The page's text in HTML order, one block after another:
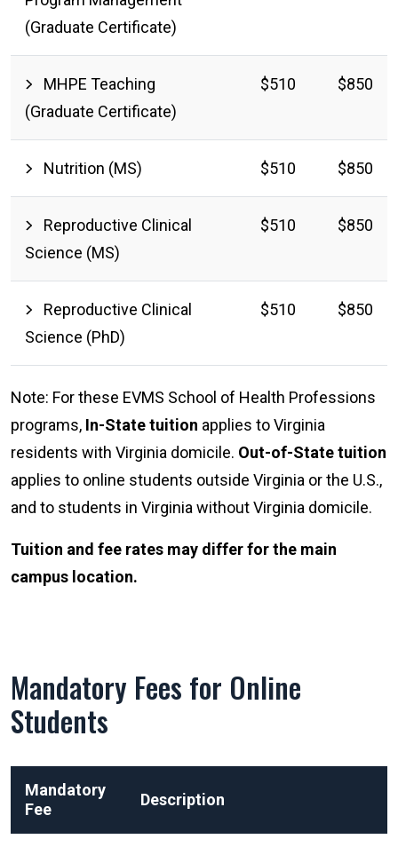
(Graduate Certificate)
MHPE Teaching
(Graduate Certificate)
$510 $850
Nutrition (MS) $510 $850
Reproductive Clinical
Science (MS)
$510 $850
Reproductive Clinical
Science (PhD)
$510 $850
Note: For these EVMS School of Health Professions
programs, In-State tuition applies to Virginia
residents with Virginia domicile. Out-of-State tuition
applies to online students outside Virginia or the U.S.,
and to students in Virginia without Virginia domicile.
Tuition and fee rates may differ for the main
campus location.
Mandatory Fees for Online
Students
Mandatory
Fee
Description